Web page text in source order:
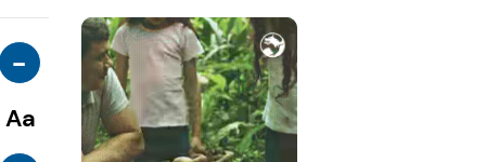
-
Aa